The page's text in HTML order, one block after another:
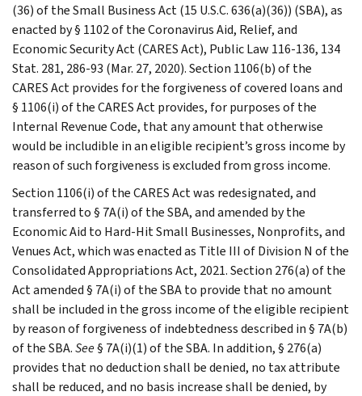
(36) of the Small Business Act (15 U.S.C. 636(a)(36)) (SBA), as
enacted by § 1102 of the Coronavirus Aid, Relief, and
Economic Security Act (CARES Act), Public Law 116-136, 134
Stat. 281, 286-93 (Mar. 27, 2020). Section 1106(b) of the
CARES Act provides for the forgiveness of covered loans and
§ 1106(i) of the CARES Act provides, for purposes of the
Internal Revenue Code, that any amount that otherwise
would be includible in an eligible recipient’s gross income by
reason of such forgiveness is excluded from gross income.
Section 1106(i) of the CARES Act was redesignated, and
transferred to § 7A(i) of the SBA, and amended by the
Economic Aid to Hard-Hit Small Businesses, Nonprofits, and
Venues Act, which was enacted as Title III of Division N of the
Consolidated Appropriations Act, 2021. Section 276(a) of the
Act amended § 7A(i) of the SBA to provide that no amount
shall be included in the gross income of the eligible recipient
by reason of forgiveness of indebtedness described in § 7A(b)
of the SBA.See§ 7A(i)(1) of the SBA. In addition, § 276(a)
provides that no deduction shall be denied, no tax attribute
shall be reduced, and no basis increase shall be denied, by